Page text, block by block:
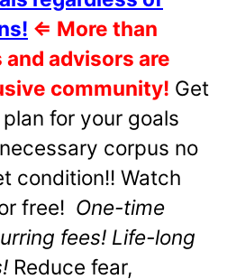
⇐ More than
advisors are
community! Get
for your goals
corpus no
condition!! Watch
free! One-time
fees! Life-long
Reduce fear,